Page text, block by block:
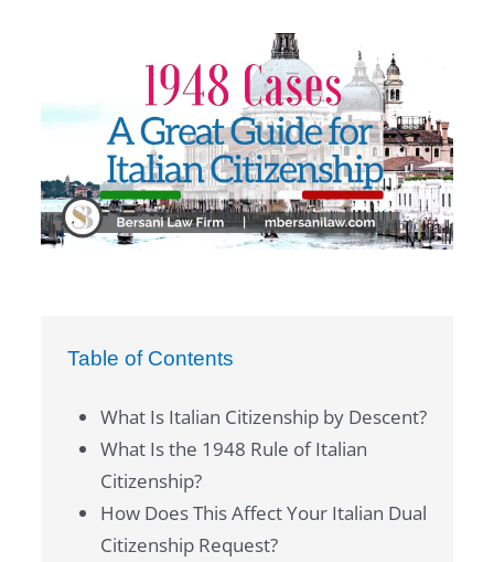
Table of Contents
What Is Italian Citizenship by Descent?
What Is the 1948 Rule of Italian
Citizenship?
How Does This Affect Your Italian Dual
Citizenship Request?